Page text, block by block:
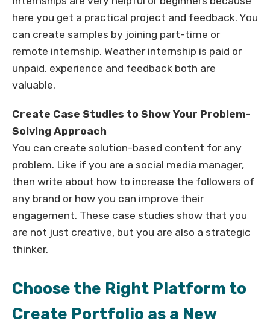
here you get a practical project and feedback. You
can create samples by joining part-time or
remote internship. Weather internship is paid or
unpaid, experience and feedback both are
valuable.
Create Case Studies to Show Your Problem-
Solving Approach
You can create solution-based content for any
problem. Like if you are a social media manager,
then write about how to increase the followers of
any brand or how you can improve their
engagement. These case studies show that you
are not just creative, but you are also a strategic
thinker.
Choose the Right Platform to
Create Portfolio as a New